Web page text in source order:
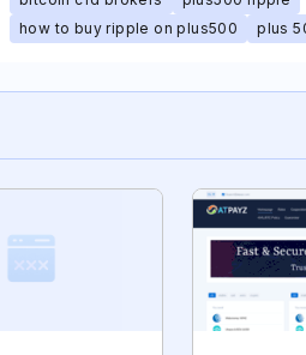
how to buy ripple on plus500
plus